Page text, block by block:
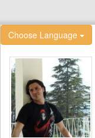
Choose Language